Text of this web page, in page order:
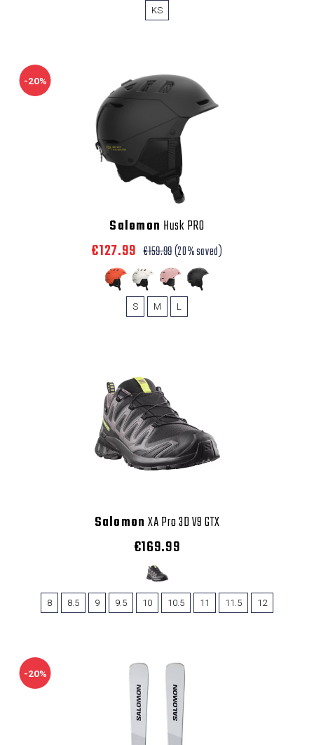
KS
-20%
Salomon Husk PRO
€127.99 €159.99(20% saved)
S M L
Salomon XA Pro 3D V9 GTX
€169.99
8 8.5 9 9.5 10 10.5 11 11.5 12
-20%